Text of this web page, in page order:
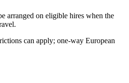
arranged on eligible hires when the
can apply; one-way European